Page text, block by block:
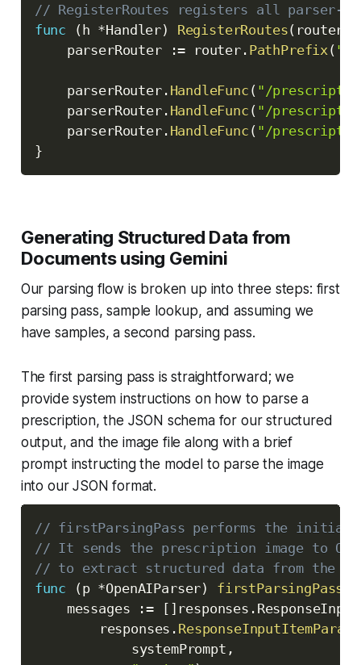
// RegisterRoutes registers all parser-
func
(h *Handler) RegisterRoutes( router
	parserRouter
:= router. PathPrefix ( "/
	parserRouter
. HandleFunc ( "/
	parserRouter
. HandleFunc ( "/
	parserRouter
. HandleFunc ( "/
}
Generating Structured Data from
Documents using Gemini
Our parsing flow is broken up into three steps: first
parsing pass, sample lookup, and assuming we
have samples, a second parsing pass.
The first parsing pass is straightforward; we
provide system instructions on how to parse a
prescription, the JSON schema for our structured
output, and the image file along with a brief
prompt instructing the model to parse the image
into our JSON format.
// firstParsingPass performs the initial
// It sends the prescription image to
// to extract structured data from the
func
(p *OpenAIParser) firstParsingPass
	messages
:= [ ] responses .
		responses
.
			systemPrompt
,